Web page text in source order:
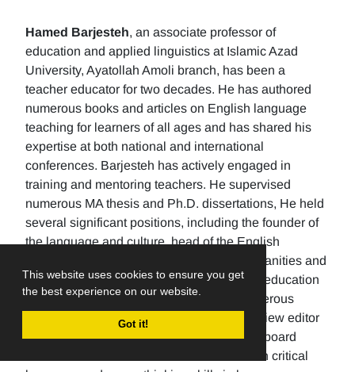
This website uses cookies to ensure you get
the best experience on our website.
Got it!
Hamed Barjesteh, an associate professor of
education and applied linguistics at Islamic Azad
University, Ayatollah Amoli branch, has been a
teacher educator for two decades. He has authored
numerous books and articles on English language
teaching for learners of all ages and has shared his
expertise at both national and international
conferences. Barjesteh has actively engaged in
training and mentoring teachers. He supervised
numerous MA thesis and Ph.D. dissertations, He held
several significant positions, including the founder of
the language and culture, head of the English
department, the Dean of the School of humanities and
social sciences , and the rector of a higher education
university. Additionally, He has made numerous
editorial contributions by serving as the review editor
for multiple journals and being an editorial board
member for others. His research focuses on critical